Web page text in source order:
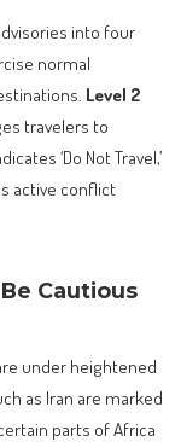
into four
normal
Level 2
travelers to
‘Do Not Travel,’
active conflict
Cautious
under heightened
as Iran are marked
parts of Africa